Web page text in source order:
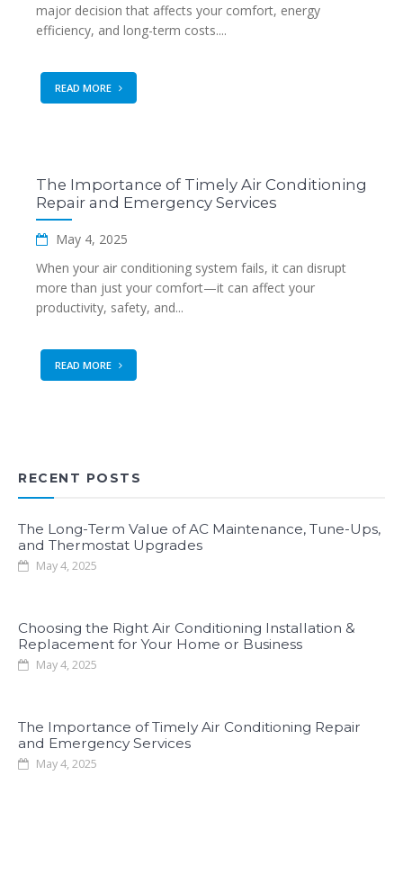
major decision that affects your comfort, energy
efficiency, and long-term costs....
READ MORE
The Importance of Timely Air Conditioning
Repair and Emergency Services
May 4, 2025
When your air conditioning system fails, it can disrupt
more than just your comfort—it can affect your
productivity, safety, and...
READ MORE
RECENT POSTS
The Long-Term Value of AC Maintenance, Tune-Ups,
and Thermostat Upgrades
May 4, 2025
Choosing the Right Air Conditioning Installation &
Replacement for Your Home or Business
May 4, 2025
The Importance of Timely Air Conditioning Repair
and Emergency Services
May 4, 2025